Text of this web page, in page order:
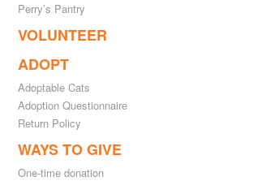
Perry’s Pantry
VOLUNTEER
ADOPT
Adoptable Cats
Adoption Questionnaire
Return Policy
WAYS TO GIVE
One-time donation